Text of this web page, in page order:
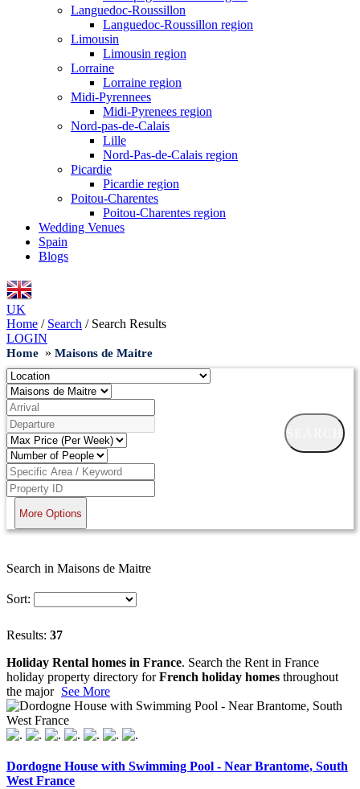
Languedoc-Roussillon
Languedoc-Roussillon region
Limousin
Limousin region
Lorraine
Lorraine region
Midi-Pyrennees
Midi-Pyrenees region
Nord-pas-de-Calais
Lille
Nord-Pas-de-Calais region
Picardie
Picardie region
Poitou-Charentes
Poitou-Charentes region
Wedding Venues
Spain
Blogs
UK
Home / Search / Search Results
LOGIN
Home » Maisons de Maitre
SEARCH
More Options
Search in Maisons de Maitre
Sort:
Results: 37
Holiday Rental homes in France. Search the Rent in France
holiday property directory forFrench holiday homes throughout
the major See More
Dordogne House with Swimming Pool - Near Brantome, South
West France